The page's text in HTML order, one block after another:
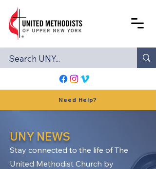
Need Help?
UNY NEWS
Stay connected to the life of The
United Methodist Church by